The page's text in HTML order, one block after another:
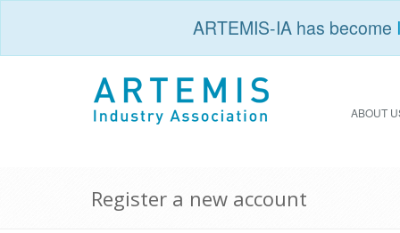
ARTEMIS-IA has become
ABOUT
Register a new account